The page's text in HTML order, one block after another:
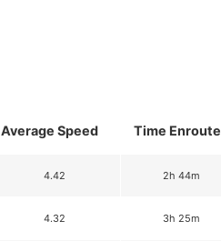
Average Speed Time Enroute
4.42 2h 44m
4.32 3h 25m